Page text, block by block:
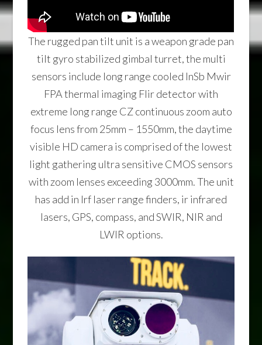
The rugged pan tilt unit is a weapon grade pan
tilt gyro stabilized gimbal turret, the multi
sensors include long range cooled InSb Mwir
FPA thermal imaging Flir detector with
extreme long range CZ continuous zoom auto
focus lens from 25mm – 1550mm, the daytime
visible HD camera is comprised of the lowest
light gathering ultra sensitive CMOS sensors
with zoom lenses exceeding 3000mm. The unit
has add in lrf laser range finders, ir infrared
lasers, GPS, compass, and SWIR, NIR and
LWIR options.